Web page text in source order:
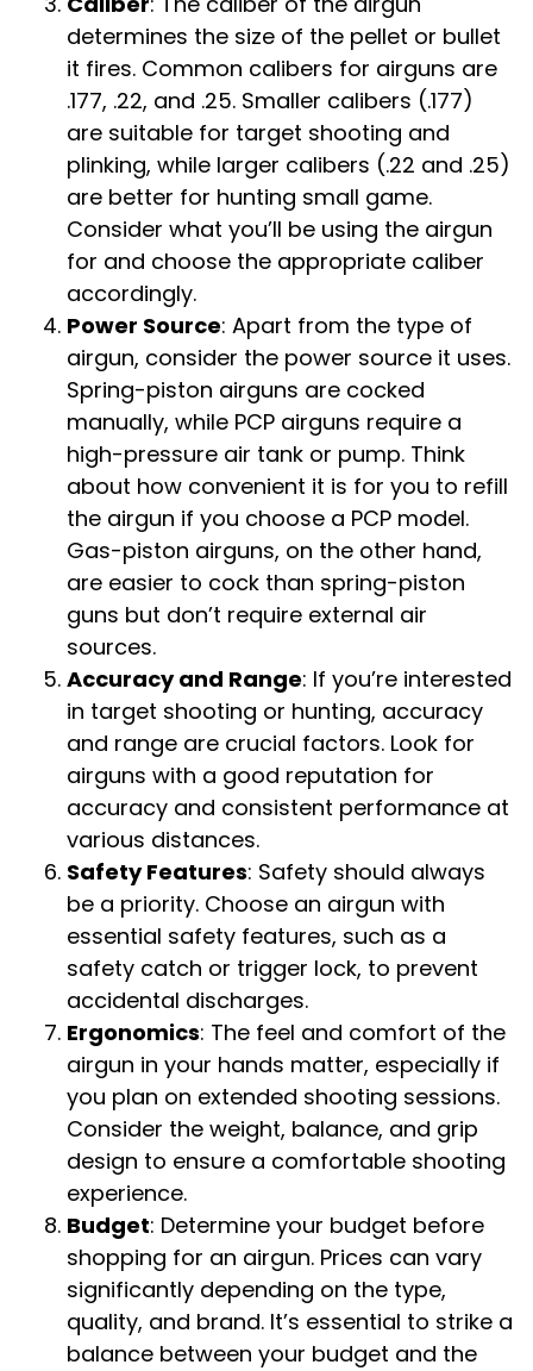
determines the size of the pellet or bullet
it fires. Common calibers for airguns are
.177, .22, and .25. Smaller calibers (.177)
are suitable for target shooting and
plinking, while larger calibers (.22 and .25)
are better for hunting small game.
Consider what you’ll be using the airgun
for and choose the appropriate caliber
accordingly.
Power Source: Apart from the type of
airgun, consider the power source it uses.
Spring-piston airguns are cocked
manually, while PCP airguns require a
high-pressure air tank or pump. Think
about how convenient it is for you to refill
the airgun if you choose a PCP model.
Gas-piston airguns, on the other hand,
are easier to cock than spring-piston
guns but don’t require external air
sources.
Accuracy and Range: If you’re interested
in target shooting or hunting, accuracy
and range are crucial factors. Look for
airguns with a good reputation for
accuracy and consistent performance at
various distances.
Safety Features: Safety should always
be a priority. Choose an airgun with
essential safety features, such as a
safety catch or trigger lock, to prevent
accidental discharges.
Ergonomics: The feel and comfort of the
airgun in your hands matter, especially if
you plan on extended shooting sessions.
Consider the weight, balance, and grip
design to ensure a comfortable shooting
experience.
Budget: Determine your budget before
shopping for an airgun. Prices can vary
significantly depending on the type,
quality, and brand. It’s essential to strike a
balance between your budget and the